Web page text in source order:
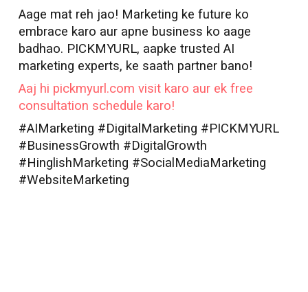
Aage mat reh jao! Marketing ke future ko
embrace karo aur apne business ko aage
badhao. PICKMYURL, aapke trusted AI
marketing experts, ke saath partner bano!
Aaj hi pickmyurl.com visit karo aur ek free
consultation schedule karo!
#AIMarketing #DigitalMarketing #PICKMYURL
#BusinessGrowth #DigitalGrowth
#HinglishMarketing #SocialMediaMarketing
#WebsiteMarketing